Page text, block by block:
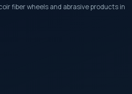
fiber wheels and abrasive products in